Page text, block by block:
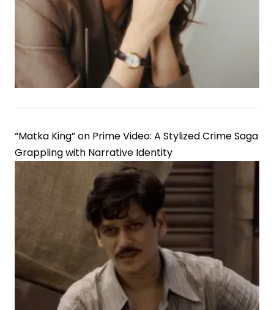
Identity
“Matka King” on Prime Video: A Stylized Crime Saga
Grappling with Narrative Identity